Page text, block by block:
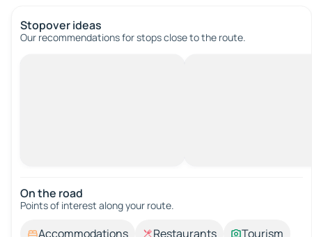
Stopover ideas
Our recommendations for stops close to the route.
On the road
Points of interest along your route.
Accommodations Restaurants
Tourism